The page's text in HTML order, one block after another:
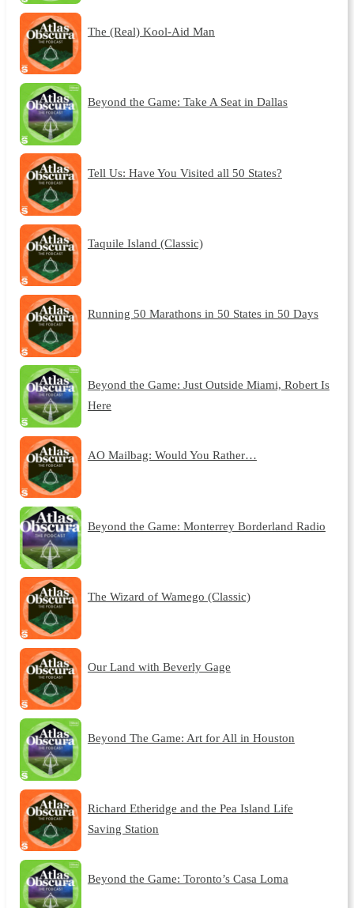
The (Real) Kool-Aid Man
Beyond the Game: Take A Seat in Dallas
Tell Us: Have You Visited all 50 States?
Taquile Island (Classic)
Running 50 Marathons in 50 States in 50 Days
Beyond the Game: Just Outside Miami, Robert Is
Here
AO Mailbag: Would You Rather…
Beyond the Game: Monterrey Borderland Radio
The Wizard of Wamego (Classic)
Our Land with Beverly Gage
Beyond The Game: Art for All in Houston
Richard Etheridge and the Pea Island Life
Saving Station
Beyond the Game: Toronto’s Casa Loma